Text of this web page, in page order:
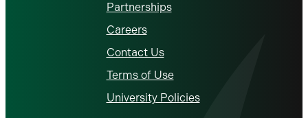
Partnerships
Careers
Contact Us
Terms of Use
University Policies